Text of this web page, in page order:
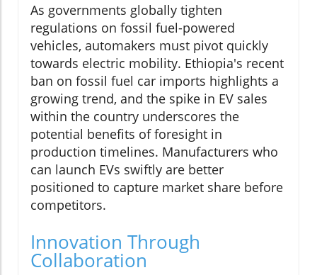
As governments globally tighten
regulations on fossil fuel-powered
vehicles, automakers must pivot quickly
towards electric mobility. Ethiopia's recent
ban on fossil fuel car imports highlights a
growing trend, and the spike in EV sales
within the country underscores the
potential benefits of foresight in
production timelines. Manufacturers who
can launch EVs swiftly are better
positioned to capture market share before
competitors.
Innovation Through
Collaboration